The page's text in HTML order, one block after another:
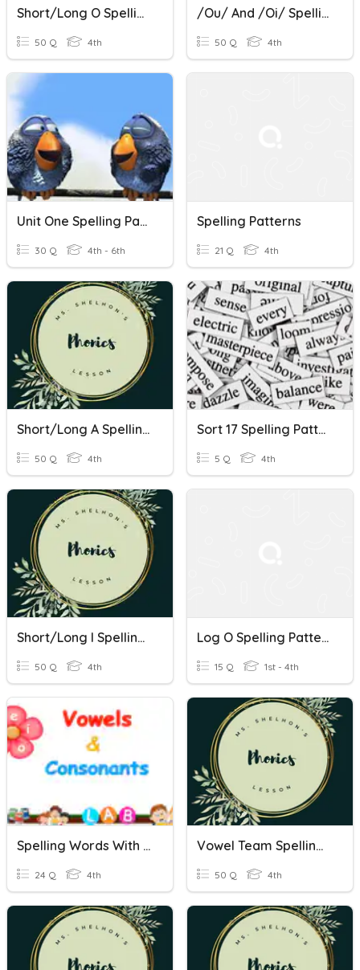
Short/Long O Spelling Patterns
50 Q 4th
/ou/ And /oi/ Spelling Patterns
50 Q 4th
Unit One Spelling Patterns
30 Q 4th - 6th
Spelling Patterns
21 Q 4th
Short/Long A Spelling Patterns
50 Q 4th
Sort 17 Spelling Patterns
5 Q 4th
Short/Long I Spelling Patterns
50 Q 4th
Log O Spelling Patterns
15 Q 1st - 4th
Spelling Words With VCCCV Spelling Patterns
24 Q 4th
Vowel Team Spelling Patterns
50 Q 4th